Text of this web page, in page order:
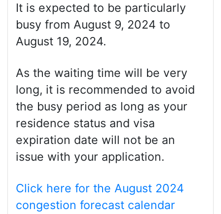
It is expected to be particularly
busy from August 9, 2024 to
August 19, 2024.
As the waiting time will be very
long, it is recommended to avoid
the busy period as long as your
residence status and visa
expiration date will not be an
issue with your application.
Click here for the August 2024
congestion forecast calendar